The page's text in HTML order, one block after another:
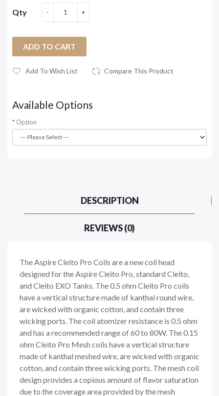
Qty
ADD TO CART
Add To Wish List Compare This Product
Available Options
Option
DESCRIPTION
REVIEWS (0)
The Aspire Cleito Pro Coils are a new coil head
designed for the Aspire Cleito Pro, standard Cleito,
and Cleito EXO Tanks. The 0.5 ohm Cleito Pro coils
have a vertical structure made of kanthal round wire,
are wicked with organic cotton, and contain three
wicking ports. The coil atomizer resistance is 0.5 ohm
and has a recommended range of 60 to 80W. The 0.15
ohm Cleito Pro Mesh coils have a vertical structure
made of kanthal meshed wire, are wicked with organic
cotton, and contain three wicking ports. The mesh coil
design provides a copious amount of flavor saturation
due to the coverage area provided by the mesh